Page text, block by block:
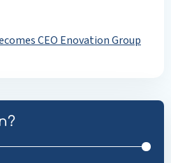
CEO Enovation Group